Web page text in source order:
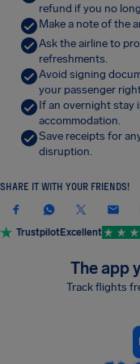
refund if you no
Make a note of the
Ask the airline to
refreshments.
Avoid signing
your passenger
If an overnight stay
accommodation.
Save receipts for
disruption.
SHARE IT WITH YOUR FRIENDS!
TrustpilotExcellent
The app
Track flights